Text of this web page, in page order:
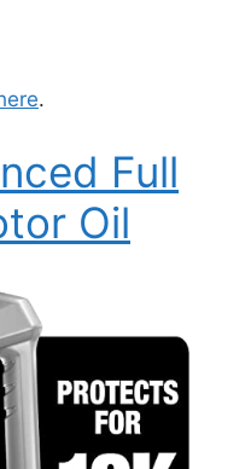
.
Full
Oil